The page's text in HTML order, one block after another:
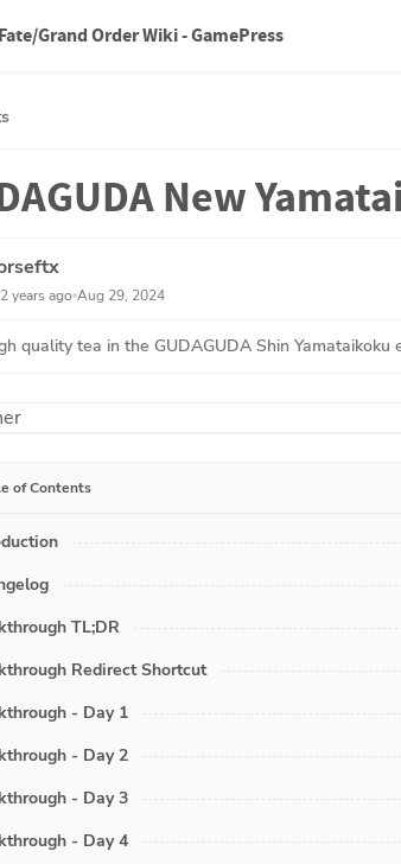
Fate/Grand Order Wiki - GamePress
New
2 years ago Aug 29, 2024
quality tea in the GUDAGUDA Shin Yamataikoku
of Contents
TL;DR
Redirect Shortcut
- Day 1
- Day 2
- Day 3
- Day 4